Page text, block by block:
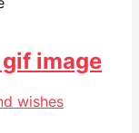
image